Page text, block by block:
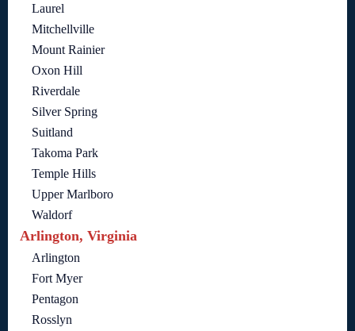
Laurel
Mitchellville
Mount Rainier
Oxon Hill
Riverdale
Silver Spring
Suitland
Takoma Park
Temple Hills
Upper Marlboro
Waldorf
Arlington, Virginia
Arlington
Fort Myer
Pentagon
Rosslyn